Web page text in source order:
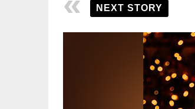
NEXT STORY